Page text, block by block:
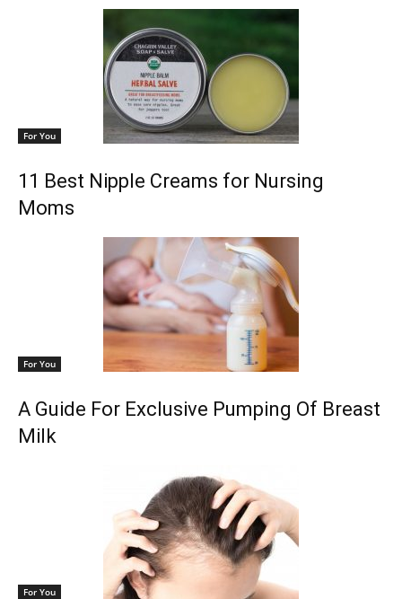
For You
11 Best Nipple Creams for Nursing
Moms
For You
A Guide For Exclusive Pumping Of Breast
Milk
For You